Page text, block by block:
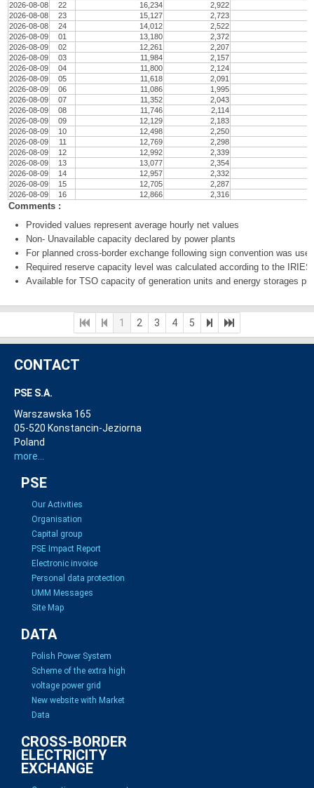
2026-08-08
22 16,234
2,922
2026-08-08
23 15,127
2,723
2026-08-08
24 14,012
2,522
2026-08-09
01 13,180
2,372
2026-08-09
02 12,261
2,207
2026-08-09
03 11,984
2,157
2026-08-09
04 11,800
2,124
2026-08-09
05 11,618
2,091
2026-08-09
06 11,086
1,995
2026-08-09
07 11,352
2,043
2026-08-09
08 11,746
2,114
2026-08-09
09 12,129
2,183
2026-08-09
10 12,498
2,250
2026-08-09
11 12,769
2,298
2026-08-09
12 12,992
2,339
2026-08-09
13 13,077
2,354
2026-08-09
14 12,957
2,332
2026-08-09
15 12,705
2,287
2026-08-09
16 12,866 2,316
Comments :
Provided values represent average hourly net values
Non- Unavailable capacity declared by power plants
For planned cross-border exchange following sign convention was
Required reserve capacity level was calculated according to the
Available for TSO capacity of generation units and energy storages
1 2 3 4 5
CONTACT
PSE S.A.
Warszawska 165
05-520 Konstancin-Jeziorna
Poland
more...
PSE
Our Activities
Organisation
Capital group
PSE Impact Report
Electronic invoice
Personal data protection
UMM Messages
Site Map
DATA
Polish Power System
Scheme of the extra high
voltage power grid
New website with Market
Data
CROSS-BORDER
ELECTRICITY
EXCHANGE